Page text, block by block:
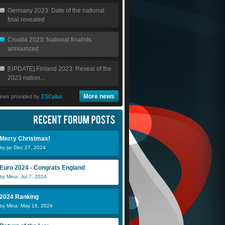
Germany 2023: Date of the national
final revealed
Croatia 2023: National finalists
announced
[UPDATE] Finland 2023: Reveal of the
2023 nation...
provided by ESCplus More news
Merry Christmas!
by jw: Dec 27, 2024
Euro 2024 - Congrats England
by Mina: Jul 7, 2024
2024 Ranking
by Mina: May 16, 2024